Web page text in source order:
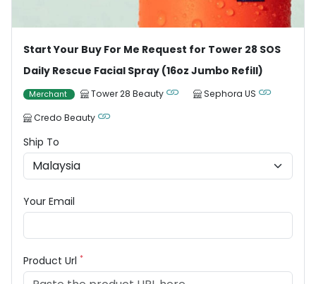
Start Your Buy For Me Request for Tower 28 SOS
Daily Rescue Facial Spray (16oz Jumbo Refill)
Merchant Tower 28 Beauty
Sephora US
Credo Beauty
Ship To
Your Email
Product Url *